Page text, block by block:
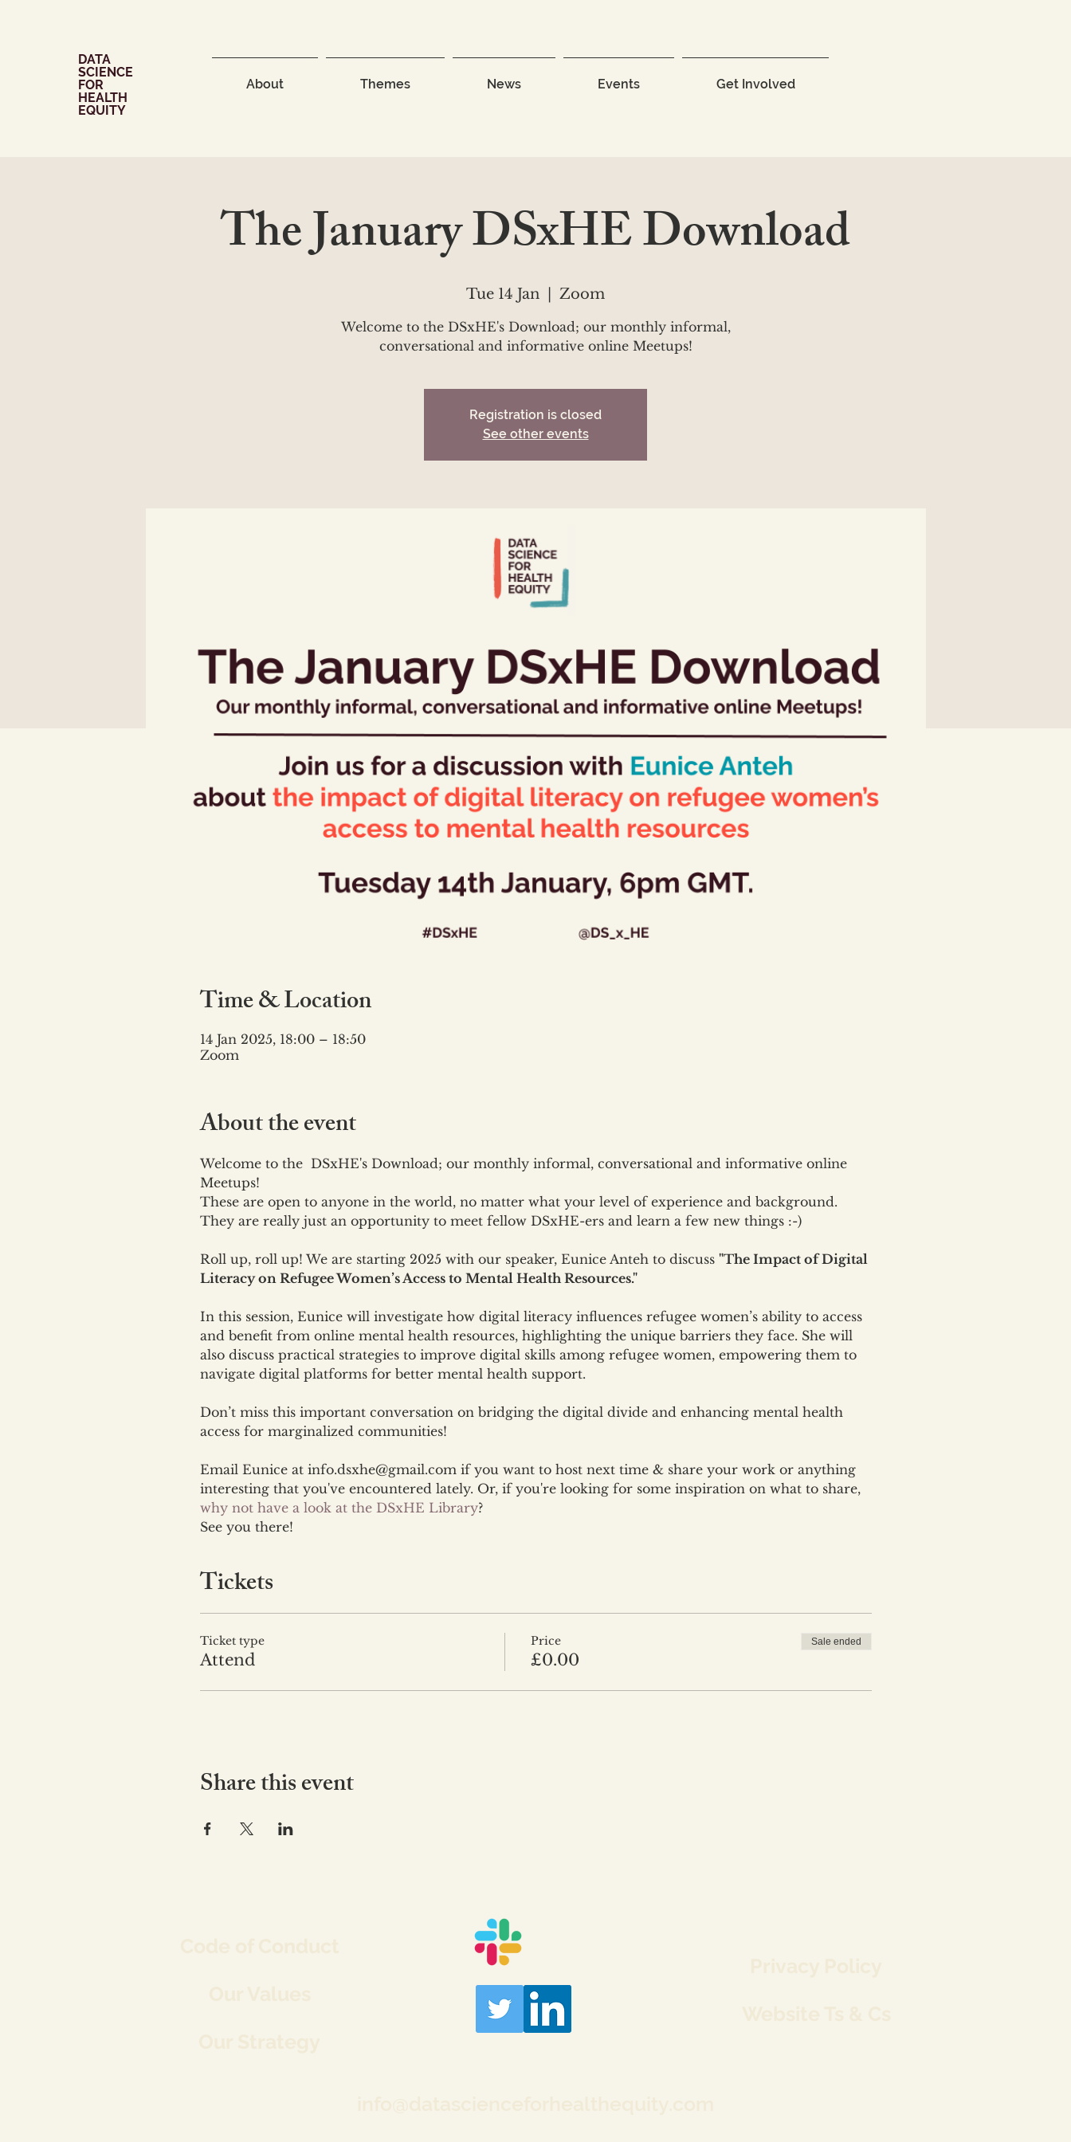
DATA
SCIENCE
FOR
HEALTH
EQUITY
About Themes News Events Get Involved
The January DSxHE Download
Tue 14 Jan Zoom
Welcome to the DSxHE's Download; our monthly informal,
conversational and informative online Meetups!
Registration is closed
See other events
Time & Location
14 Jan 2025, 18:00 – 18:50
Zoom
About the event
Welcome to the  DSxHE's Download; our monthly informal, conversational and informative online
Meetups!
These are open to anyone in the world, no matter what your level of experience and background.
They are really just an opportunity to meet fellow DSxHE-ers and learn a few new things :-)
Roll up, roll up! We are starting 2025 with our speaker, Eunice Anteh to discuss "The Impact of Digital
Literacy on Refugee Women’s Access to Mental Health Resources."
In this session, Eunice will investigate how digital literacy influences refugee women’s ability to access
and benefit from online mental health resources, highlighting the unique barriers they face. She will
also discuss practical strategies to improve digital skills among refugee women, empowering them to
navigate digital platforms for better mental health support.
Don’t miss this important conversation on bridging the digital divide and enhancing mental health
access for marginalized communities!
Email Eunice at info.dsxhe@gmail.com if you want to host next time & share your work or anything
interesting that you've encountered lately. Or, if you're looking for some inspiration on what to share,
why not have a look at the DSxHE Library?
See you there!
Tickets
Ticket type
Attend
Price
£0.00
Sale ended
Share this event